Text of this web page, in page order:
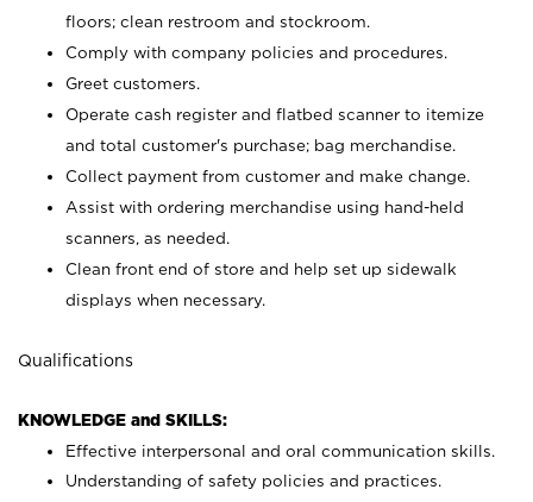
floors; clean restroom and stockroom.
Comply with company policies and procedures.
Greet customers.
Operate cash register and flatbed scanner to itemize
and total customer's purchase; bag merchandise.
Collect payment from customer and make change.
Assist with ordering merchandise using hand-held
scanners, as needed.
Clean front end of store and help set up sidewalk
displays when necessary.
Qualifications
KNOWLEDGE and SKILLS:
Effective interpersonal and oral communication skills.
Understanding of safety policies and practices.